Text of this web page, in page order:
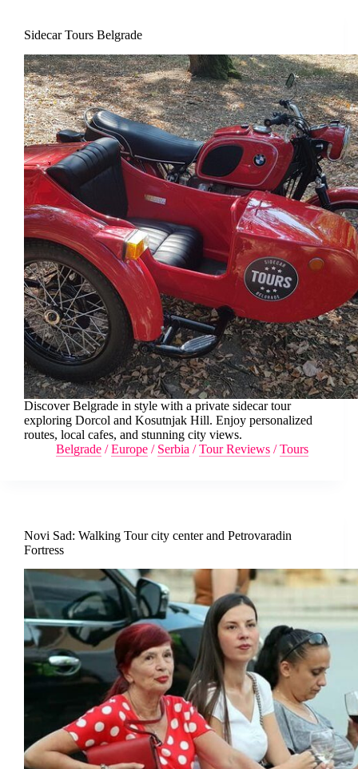
Sidecar Tours Belgrade
Discover Belgrade in style with a private sidecar tour
exploring Dorcol and Kosutnjak Hill. Enjoy personalized
routes, local cafes, and stunning city views.
Belgrade /Europe / Serbia /Tour Reviews /Tours
Novi Sad: Walking Tour city center and Petrovaradin
Fortress